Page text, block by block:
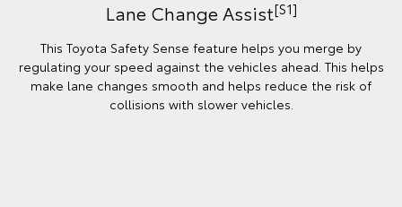
Lane Change Assist[S1]
This Toyota Safety Sense feature helps you merge by
regulating your speed against the vehicles ahead. This helps
make lane changes smooth and helps reduce the risk of
collisions with slower vehicles.